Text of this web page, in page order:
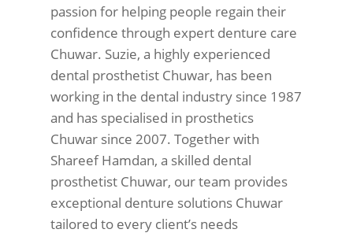
passion for helping people regain their
confidence through expert denture care
Chuwar. Suzie, a highly experienced
dental prosthetist Chuwar, has been
working in the dental industry since 1987
and has specialised in prosthetics
Chuwar since 2007. Together with
Shareef Hamdan, a skilled dental
prosthetist Chuwar, our team provides
exceptional denture solutions Chuwar
tailored to every client’s needs